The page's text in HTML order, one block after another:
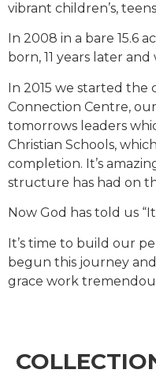
vibrant children’s,
In 2008 in a bare 15.6
born, 11 years later
In 2015 we started
Connection Centre,
tomorrows leaders
Christian Schools,
completion. It’s
structure has had on
Now God has told us
It’s time to build our
begun this journey and
grace work